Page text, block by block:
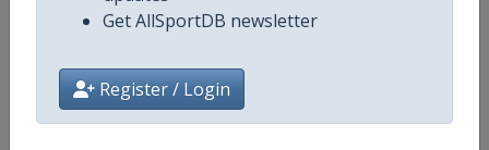
Get AllSportDB newsletter
Register / Login
Age Group U20
Gender Mixed